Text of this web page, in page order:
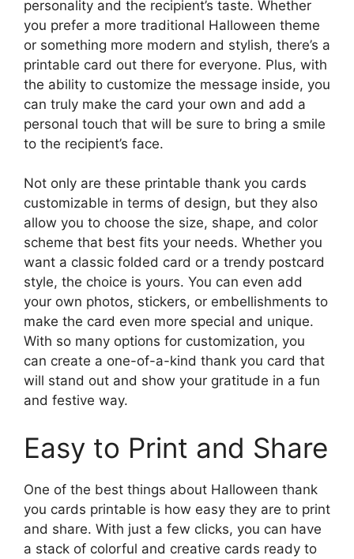
personality and the recipient’s taste. Whether
you prefer a more traditional Halloween theme
or something more modern and stylish, there’s a
printable card out there for everyone. Plus, with
the ability to customize the message inside, you
can truly make the card your own and add a
personal touch that will be sure to bring a smile
to the recipient’s face.
Not only are these printable thank you cards
customizable in terms of design, but they also
allow you to choose the size, shape, and color
scheme that best fits your needs. Whether you
want a classic folded card or a trendy postcard
style, the choice is yours. You can even add
your own photos, stickers, or embellishments to
make the card even more special and unique.
With so many options for customization, you
can create a one-of-a-kind thank you card that
will stand out and show your gratitude in a fun
and festive way.
Easy to Print and Share
One of the best things about Halloween thank
you cards printable is how easy they are to print
and share. With just a few clicks, you can have
a stack of colorful and creative cards ready to